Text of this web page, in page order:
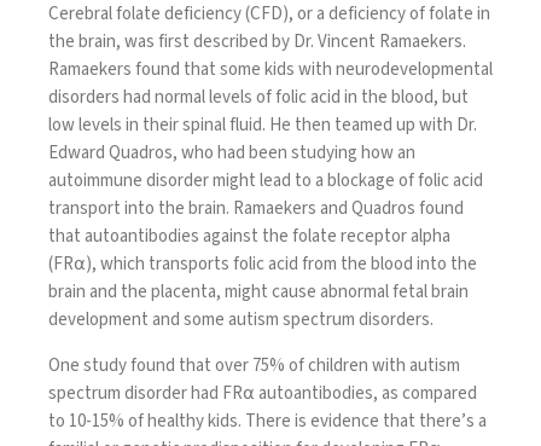
Cerebral folate deficiency (CFD), or a deficiency of folate in
the brain, wasfirst described by Dr. Vincent Ramaekers.
Ramaekers found that some kids with neurodevelopmental
disorders had normal levels of folic acid in the blood, but
low levels in their spinal fluid. He then teamed up with Dr.
Edward Quadros, who had been studying how an
autoimmune disorder might lead to a blockage of folic acid
transport into the brain. Ramaekers and Quadros found
that autoantibodies against the folate receptor alpha
(FR⍺), which transports folic acid from the blood into the
brain and the placenta, might cause abnormal fetal brain
development and some autism spectrum disorders.
One study found thatover 75%of children with autism
spectrum disorder had FR⍺ autoantibodies, as compared
to 10-15% of healthy kids. There is evidence that there’s a